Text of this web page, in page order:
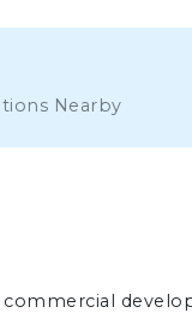
Nearby